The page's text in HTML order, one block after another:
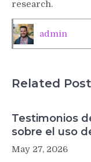
satisfied
with
born
research.
admin
Related
Testimonios
sobre el uso
May 27, 2026